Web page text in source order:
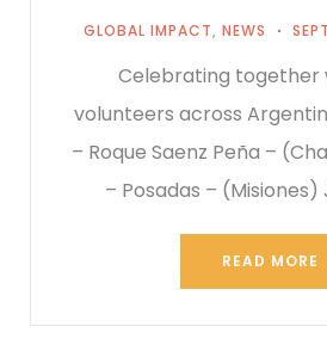
GLOBAL IMPACT, NEWS
Celebrating together
volunteers across
– Roque Saenz Peña –
– Posadas – (Misiones)
READ MORE